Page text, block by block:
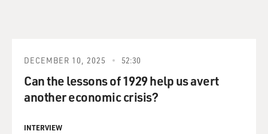
DECEMBER 10, 2025 52:30
Can the lessons of 1929 help us avert
another economic crisis?
INTERVIEW